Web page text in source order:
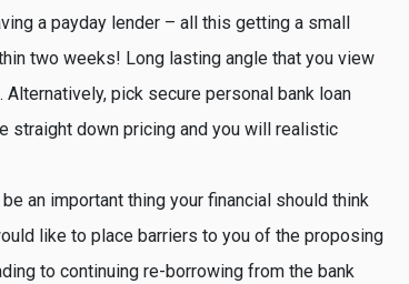
a payday lender – all this getting a small
two weeks! Long lasting angle that you view
pick secure personal bank loan
straight down pricing and you will realistic
an important thing your financial should think
like to place barriers to you of the proposing
to continuing re-borrowing from the bank